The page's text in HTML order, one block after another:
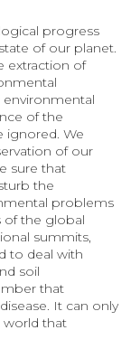
progress
of our planet.
extraction of
environmental
of the
ignored. We
of our
sure that
the
problems
of the global
summits,
to deal with
soil
that
It can only
world that